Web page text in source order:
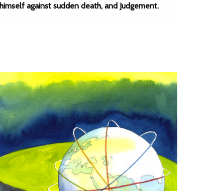
himself against sudden death, and Judgement.